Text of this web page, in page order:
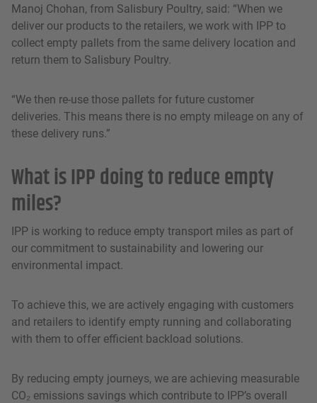
Manoj Chohan, from Salisbury Poultry, said: “When we
deliver our products to the retailers, we work with IPP to
collect empty pallets from the same delivery location and
return them to Salisbury Poultry.
“We then re-use those pallets for future customer
deliveries. This means there is no empty mileage on any of
these delivery runs.”
What is IPP doing to reduce empty
miles?
IPP is working to reduce empty transport miles as part of
our commitment to sustainability and lowering our
environmental impact.
To achieve this, we are actively engaging with customers
and retailers to identify empty running and collaborating
with them to offer efficient backload solutions.
By reducing empty journeys, we are achieving measurable
CO₂ emissions savings which contribute to IPP’s overall